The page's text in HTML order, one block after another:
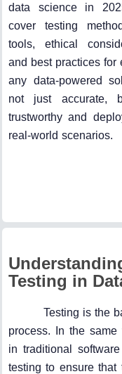
data science in
cover testing
tools, ethical
and best practices for
any data-powered
not just accurate,
trustworthy and
real-world scenarios.
Testing in
Testing is the
process. In the
in traditional
testing to ensure that